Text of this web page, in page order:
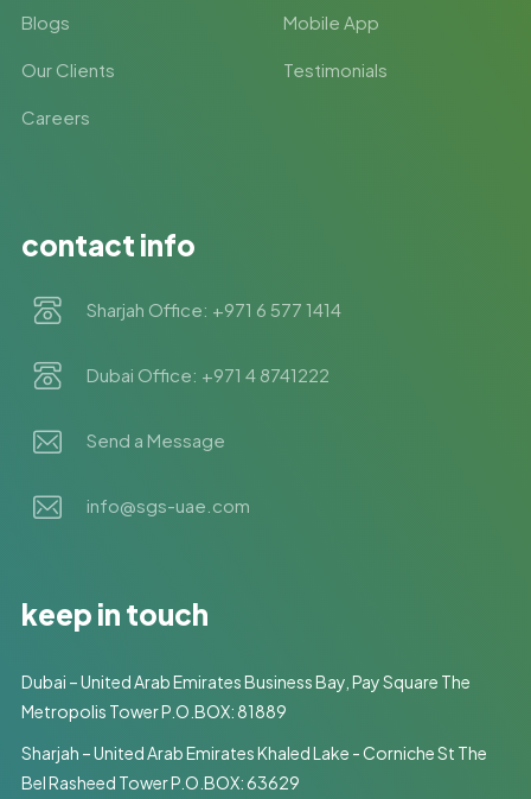
Blogs Mobile App
Our Clients Testimonials
Careers
contact info
Sharjah Office: +971 6 577 1414
Dubai Office: +971 4 8741222
Send a Message
info@sgs-uae.com
keep in touch
Dubai – United Arab Emirates Business Bay, Pay Square The
Metropolis Tower P.O.BOX: 81889
Sharjah – United Arab Emirates Khaled Lake - Corniche St The
Bel Rasheed Tower P.O.BOX: 63629